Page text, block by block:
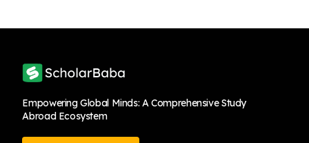
Empowering Global Minds: A Comprehensive Study
Abroad Ecosystem